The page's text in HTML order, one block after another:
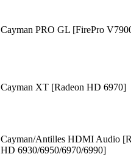
Cayman PRO GL [FirePro
Cayman XT [Radeon HD 6970]
Cayman/Antilles HDMI Audio
HD 6930/6950/6970/6990]